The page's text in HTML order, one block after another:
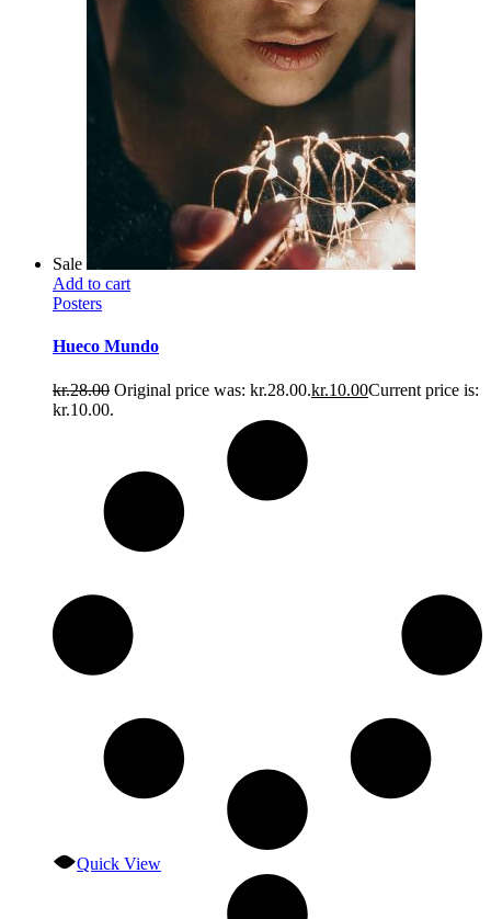
Sale
Add to cart
Posters
Hueco Mundo
kr.28.00 Original price was: kr.28.00.kr.10.00Current price is:
kr.10.00.
Quick View